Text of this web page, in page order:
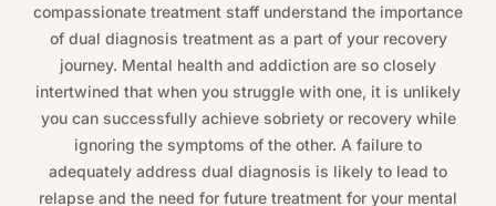
compassionate treatment staff understand the importance
of dual diagnosis treatment as a part of your recovery
journey. Mental health and addiction are so closely
intertwined that when you struggle with one, it is unlikely
you can successfully achieve sobriety or recovery while
ignoring the symptoms of the other. A failure to
adequately address dual diagnosis is likely to lead to
relapse and the need for future treatment for your mental